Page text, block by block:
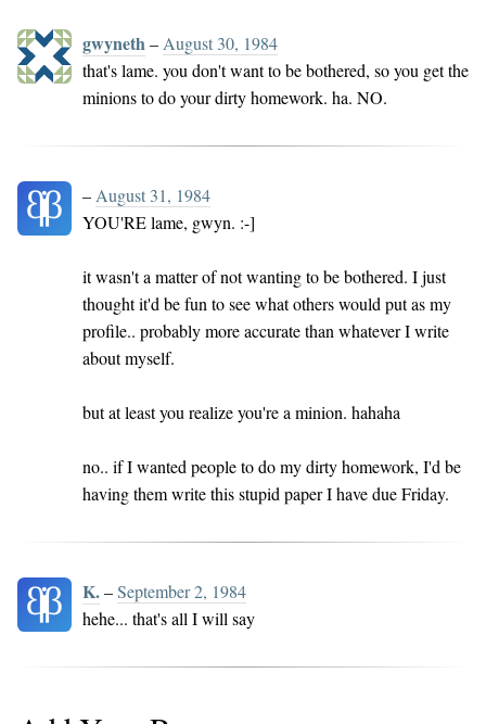
gwyneth – August 30, 1984
that's lame. you don't want to be bothered, so you get the
minions to do your dirty homework. ha. NO.
– August 31, 1984
YOU'RE lame, gwyn. :-]
it wasn't a matter of not wanting to be bothered. I just
thought it'd be fun to see what others would put as my
profile.. probably more accurate than whatever I write
about myself.
but at least you realize you're a minion. hahaha
no.. if I wanted people to do my dirty homework, I'd be
having them write this stupid paper I have due Friday.
K.–September 2, 1984
hehe... that's all I will say